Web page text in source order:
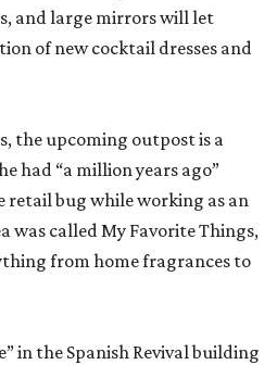
and large mirrors will let
of new cocktail dresses and
the upcoming outpost is a
had “a million years ago”
retail bug while working as an
was called My Favorite Things,
from home fragrances to
in the Spanish Revival building